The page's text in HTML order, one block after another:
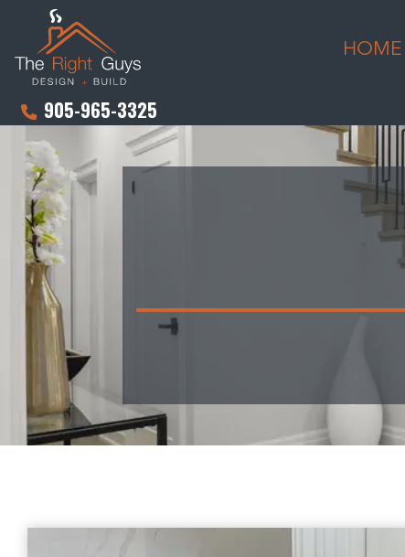
HOME
905-965-3325